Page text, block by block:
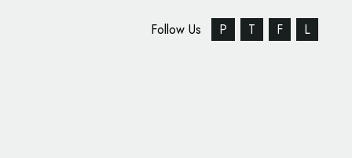
Follow Us P T F L